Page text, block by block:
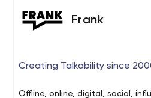
Frank
Creating Talkability since
Offline, online, digital, social,